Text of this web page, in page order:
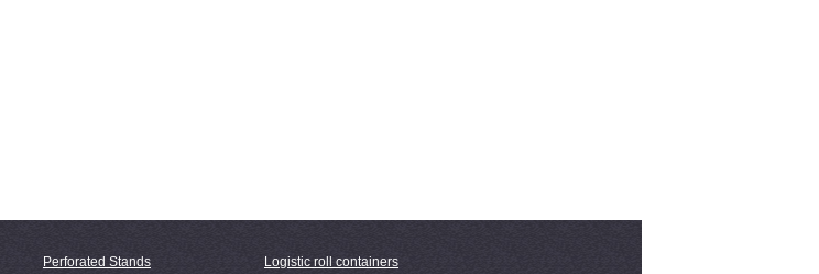
Perforated Stands Logistic roll containers